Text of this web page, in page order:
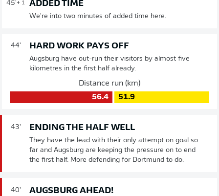
45'+ 1 ADDED TIME
We're into two minutes of added time here.
44' HARD WORK PAYS OFF
Augsburg have out-run their visitors by almost five
kilometres in the first half already.
Distance run (km)
56.4
51.9
43' ENDING THE HALF WELL
They have the lead with their only attempt on goal so
far and Augsburg are keeping the pressure on to end
the first half. More defending for Dortmund to do.
40' AUGSBURG AHEAD!